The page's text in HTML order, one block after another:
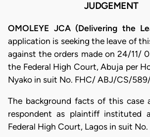
JUDGEMENT
OMOLEYE JCA (Delivering the
application is seeking the leave of
against the orders made on 24/11/
the Federal High Court, Abuja per
Nyako in suit No. FHC/ ABJ/CS/
The background facts of this case
respondent as plaintiff instituted
Federal High Court, Lagos in suit No.